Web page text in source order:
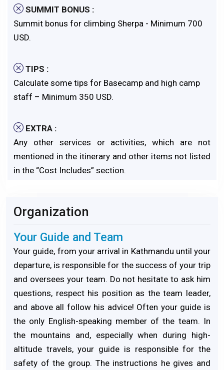
SUMMIT BONUS :
Summit bonus for climbing Sherpa - Minimum 700
USD.
TIPS :
Calculate some tips for Basecamp and high camp
staff – Minimum 350 USD.
EXTRA :
Any other services or activities, which are not
mentioned in the itinerary and other items not listed
in the “Cost Includes” section.
Organization
Your Guide and Team
Your guide, from your arrival in Kathmandu until your
departure, is responsible for the success of your trip
and oversees your team. Do not hesitate to ask him
questions, respect his position as the team leader,
and above all follow his advice! Often your guide is
the only English-speaking member of the team. In
the mountains and, especially when during high-
altitude travels, your guide is responsible for the
safety of the group. The instructions he gives and